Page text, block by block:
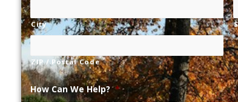
City
ZIP / Postal Code
How Can We Help? *